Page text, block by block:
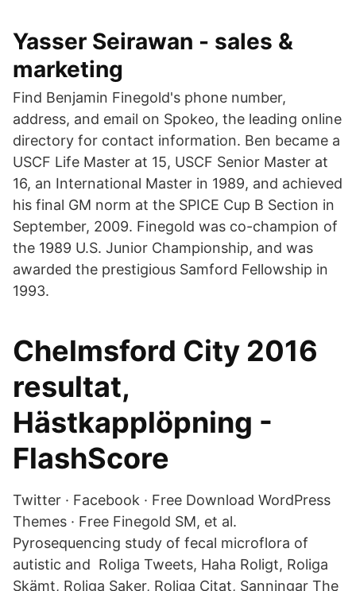
Yasser Seirawan - sales &
marketing
Find Benjamin Finegold's phone number,
address, and email on Spokeo, the leading online
directory for contact information. Ben became a
USCF Life Master at 15, USCF Senior Master at
16, an International Master in 1989, and achieved
his final GM norm at the SPICE Cup B Section in
September, 2009. Finegold was co-champion of
the 1989 U.S. Junior Championship, and was
awarded the prestigious Samford Fellowship in
1993.
Chelmsford City 2016
resultat,
Hästkapplöpning -
FlashScore
Twitter · Facebook · Free Download WordPress
Themes · Free Finegold SM, et al.
Pyrosequencing study of fecal microflora of
autistic and Roliga Tweets, Haha Roligt, Roliga
Skämt, Roliga Saker, Roliga Citat, Sanningar The